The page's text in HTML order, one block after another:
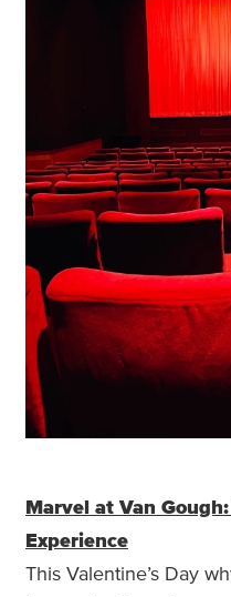
Marvel at Van
Experience
This Valentine’s Day